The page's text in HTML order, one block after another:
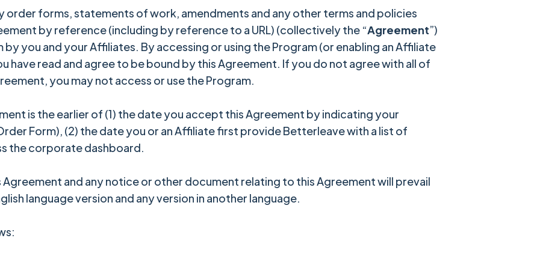
order forms, statements of work, amendments and any other terms and policies
by reference (including by reference to a URL) (collectively the “Agreement”)
you and your Affiliates. By accessing or using the Program (or enabling an Affiliate
have read and agree to be bound by this Agreement. If you do not agree with all of
you may not access or use the Program.
is the earlier of (1) the date you accept this Agreement by indicating your
Form), (2) the date you or an Affiliate first provide Betterleave with a list of
the corporate dashboard.
Agreement and any notice or other document relating to this Agreement will prevail
language version and any version in another language.